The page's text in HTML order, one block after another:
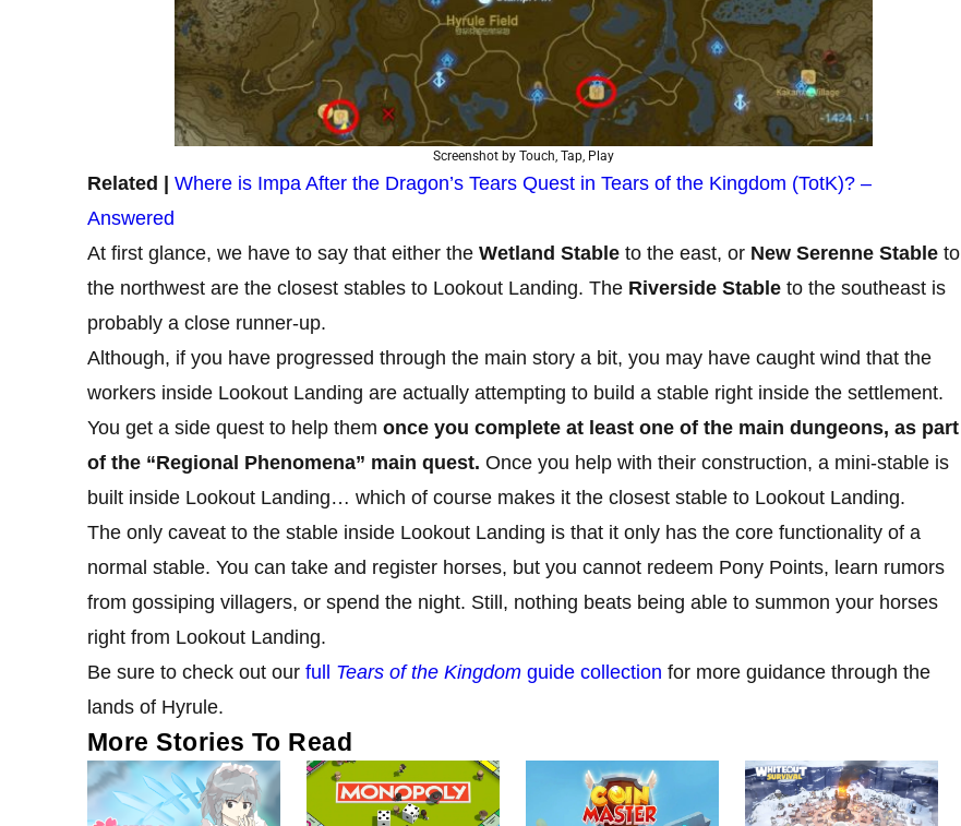
Screenshot by Touch, Tap, Play
Related | Where is Impa After the Dragon’s Tears Quest in Tears of the Kingdom (TotK)? –
Answered
At first glance, we have to say that either the Wetland Stable to the east, or New Serenne Stable to
the northwest are the closest stables to Lookout Landing. The Riverside Stable to the southeast is
probably a close runner-up.
Although, if you have progressed through the main story a bit, you may have caught wind that the
workers inside Lookout Landing are actually attempting to build a stable right inside the settlement.
You get a side quest to help them once you complete at least one of the main dungeons, as part
of the “Regional Phenomena” main quest. Once you help with their construction, a mini-stable is
built inside Lookout Landing… which of course makes it the closest stable to Lookout Landing.
The only caveat to the stable inside Lookout Landing is that it only has the core functionality of a
normal stable. You can take and register horses, but you cannot redeem Pony Points, learn rumors
from gossiping villagers, or spend the night. Still, nothing beats being able to summon your horses
right from Lookout Landing.
Be sure to check out our full Tears of the Kingdom guide collection for more guidance through the
lands of Hyrule.
More Stories To Read